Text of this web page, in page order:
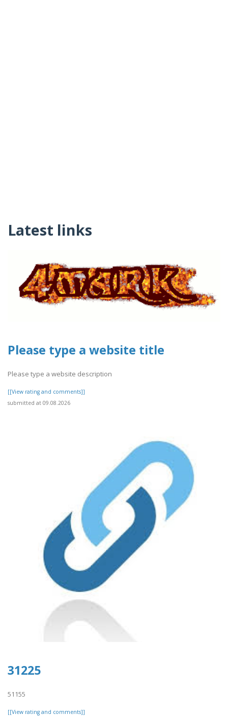
Latest links
Please type a website title
Please type a website description
[[View rating and comments]]
submitted at 09.08.2026
31225
51155
[[View rating and comments]]